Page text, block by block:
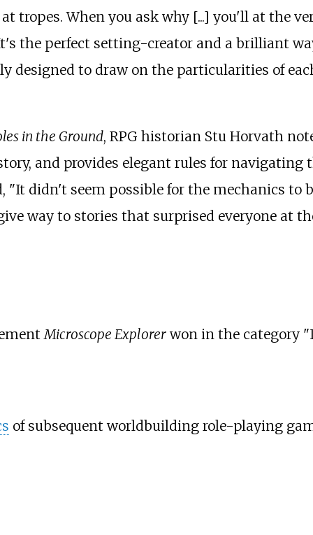
tropes. When you ask why [...] you'll at the
the perfect setting-creator and a brilliant
designed to draw on the particularities of
in the Ground, RPG historian Stu Horvath
and provides elegant rules for
"It didn't seem possible for the mechanics to
way to stories that surprised everyone at
Microscope Explorerwon in the category
of subsequent worldbuilding role-playing